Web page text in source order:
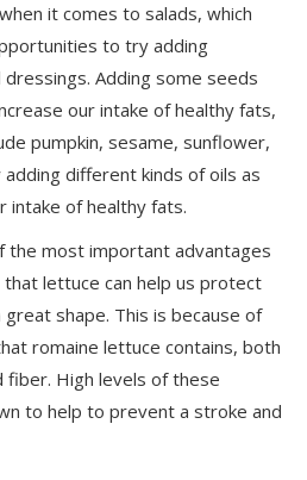
it comes to salads, which
to try adding
Adding some seeds
our intake of healthy fats,
pumpkin, sesame, sunflower,
adding different kinds of oils as
intake of healthy fats.
the most important advantages
that lettuce can help us protect
shape. This is because of
romaine lettuce contains, both
fiber. High levels of these
to help to prevent a stroke and